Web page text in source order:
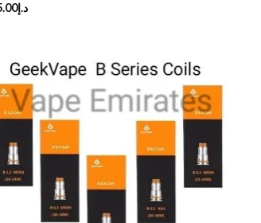
د.إ
Add to
wishlist